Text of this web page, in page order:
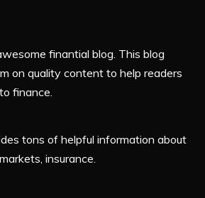
finantial blog. This blog
on quality content to help readers
finance.
tons of helpful information about
insurance.